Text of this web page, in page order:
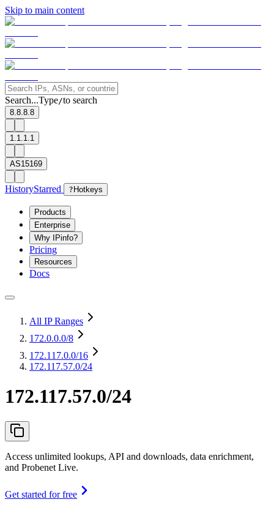
Skip to main content
Search...Type/to search
8.8.8.8
1.1.1.1
AS15169
HistoryStarred ? Hotkeys
Products
Enterprise
Why IPinfo?
Pricing
Resources
Docs
All IP Ranges
172.0.0.0/8
172.117.0.0/16
172.117.57.0/24
172.117.57.0/24
Access unlimited lookups, API and downloads, data enrichment,
and Probenet Live.
Get started for free